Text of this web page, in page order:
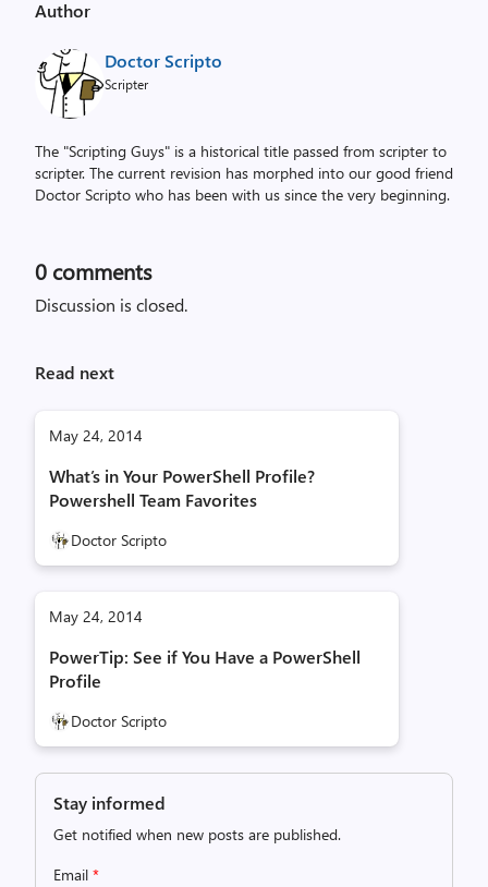
Author
Doctor Scripto
Scripter
The "Scripting Guys" is a historical title passed from scripter to
scripter. The current revision has morphed into our good friend
Doctor Scripto who has been with us since the very beginning.
0 comments
Discussion is closed.
Read next
May 24, 2014
What’s in Your PowerShell Profile?
Powershell Team Favorites
Doctor Scripto
May 24, 2014
PowerTip: See if You Have a PowerShell
Profile
Doctor Scripto
Stay informed
Get notified when new posts are published.
Email *